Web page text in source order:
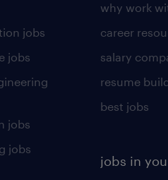
jobs
jobs
jobs
jobs
why work
career
salary
resume
best jobs
jobs in